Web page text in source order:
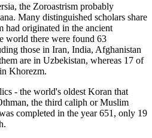
the Zoroastrism probably
Many distinguished scholars share
had originated in the ancient
world there were found 63
those in Iran, India, Afghanistan
are in Uzbekistan, whereas 17 of
Khorezm.
- the world's oldest Koran that
the third caliph or Muslim
completed in the year 651, only 19